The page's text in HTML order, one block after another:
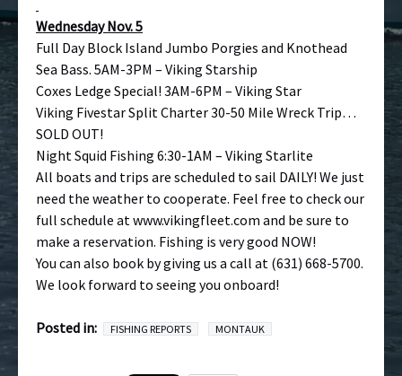
Wednesday Nov. 5
Full Day Block Island Jumbo Porgies and Knothead
Sea Bass. 5AM-3PM – Viking Starship
Coxes Ledge Special! 3AM-6PM – Viking Star
Viking Fivestar Split Charter 30-50 Mile Wreck Trip…
SOLD OUT!
Night Squid Fishing 6:30-1AM – Viking Starlite
All boats and trips are scheduled to sail DAILY! We just
need the weather to cooperate. Feel free to check our
full schedule atwww.vikingfleet.com and be sure to
make a reservation. Fishing is very good NOW!
You can also book by giving us a call at (631) 668-5700.
We look forward to seeing you onboard!
Posted in: FISHING REPORTS MONTAUK